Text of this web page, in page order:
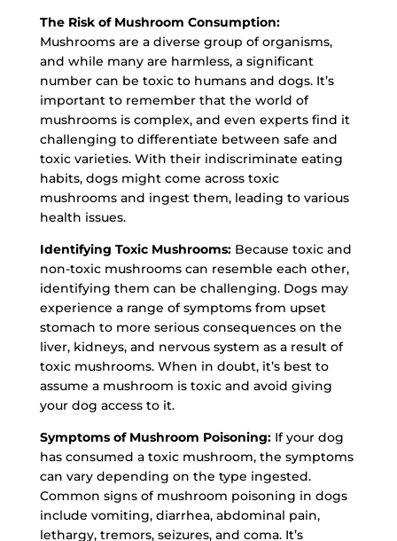
The Risk of Mushroom Consumption:
Mushrooms are a diverse group of organisms,
and while many are harmless, a significant
number can be toxic to humans and dogs. It’s
important to remember that the world of
mushrooms is complex, and even experts find it
challenging to differentiate between safe and
toxic varieties. With their indiscriminate eating
habits, dogs might come across toxic
mushrooms and ingest them, leading to various
health issues.
Identifying Toxic Mushrooms:Because toxic and
non-toxic mushrooms can resemble each other,
identifying them can be challenging. Dogs may
experience a range of symptoms from upset
stomach to more serious consequences on the
liver, kidneys, and nervous system as a result of
toxic mushrooms. When in doubt, it’s best to
assume a mushroom is toxic and avoid giving
your dog access to it.
Symptoms of Mushroom Poisoning:If your dog
has consumed a toxic mushroom, the symptoms
can vary depending on the type ingested.
Common signs of mushroom poisoning in dogs
include vomiting, diarrhea, abdominal pain,
lethargy, tremors, seizures, and coma. It’s